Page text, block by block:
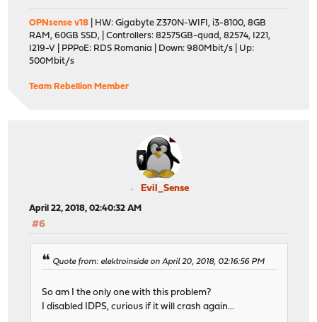
OPNsense v18 | HW: Gigabyte Z370N-WIFI, i3-8100, 8GB
RAM, 60GB SSD, | Controllers: 82575GB-quad, 82574, I221,
I219-V | PPPoE: RDS Romania | Down: 980Mbit/s | Up:
500Mbit/s
Team Rebellion Member
Evil_Sense
April 22, 2018, 02:40:32 AM
#6
Quote from: elektroinside on April 20, 2018, 02:16:56 PM
So am I the only one with this problem?
I disabled IDPS, curious if it will crash again...